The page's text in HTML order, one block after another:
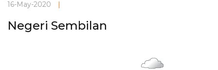
16-May-2020 |
Negeri Sembilan